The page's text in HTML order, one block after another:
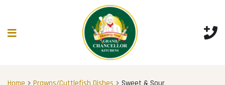
Home Prawns/Cuttlefish Dishes
Sweet & Sour